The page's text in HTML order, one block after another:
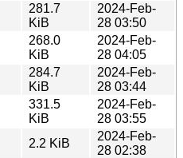
281.7
KiB
2024-Feb-
28 03:50
268.0
KiB
2024-Feb-
28 04:05
284.7
KiB
2024-Feb-
28 03:44
331.5
KiB
2024-Feb-
28 03:55
2.2 KiB
2024-Feb-
28 02:38